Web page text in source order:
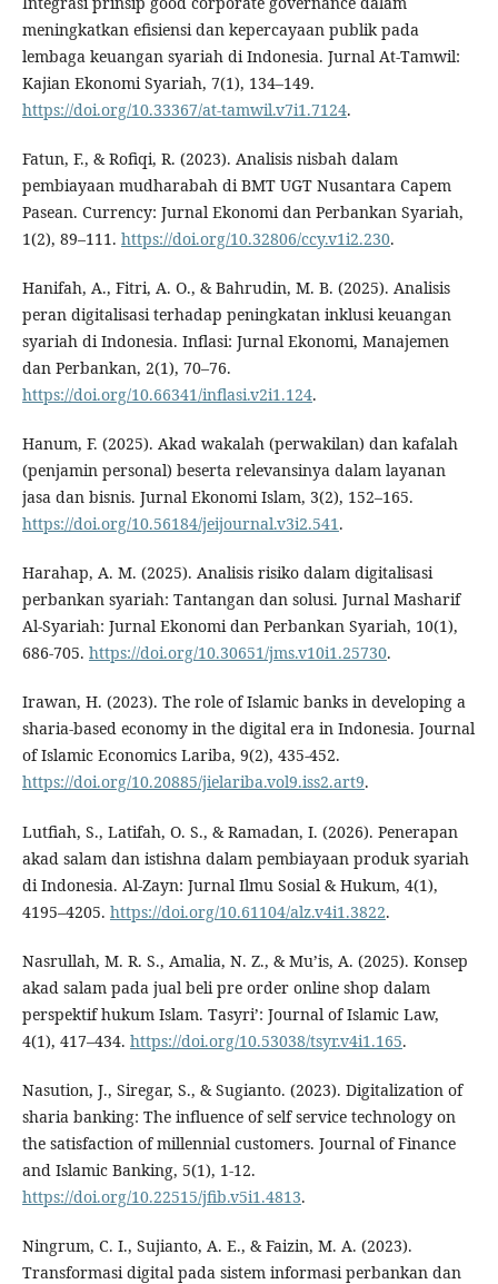
meningkatkan efisiensi dan kepercayaan publik pada
lembaga keuangan syariah di Indonesia. Jurnal At-Tamwil:
Kajian Ekonomi Syariah, 7(1), 134–149.
https://doi.org/10.33367/at-tamwil.v7i1.7124.
Fatun, F., & Rofiqi, R. (2023). Analisis nisbah dalam
pembiayaan mudharabah di BMT UGT Nusantara Capem
Pasean. Currency: Jurnal Ekonomi dan Perbankan Syariah,
1(2), 89–111. https://doi.org/10.32806/ccy.v1i2.230.
Hanifah, A., Fitri, A. O., & Bahrudin, M. B. (2025). Analisis
peran digitalisasi terhadap peningkatan inklusi keuangan
syariah di Indonesia. Inflasi: Jurnal Ekonomi, Manajemen
dan Perbankan, 2(1), 70–76.
https://doi.org/10.66341/inflasi.v2i1.124.
Hanum, F. (2025). Akad wakalah (perwakilan) dan kafalah
(penjamin personal) beserta relevansinya dalam layanan
jasa dan bisnis. Jurnal Ekonomi Islam, 3(2), 152–165.
https://doi.org/10.56184/jeijournal.v3i2.541.
Harahap, A. M. (2025). Analisis risiko dalam digitalisasi
perbankan syariah: Tantangan dan solusi. Jurnal Masharif
Al-Syariah: Jurnal Ekonomi dan Perbankan Syariah, 10(1),
686-705. https://doi.org/10.30651/jms.v10i1.25730.
Irawan, H. (2023). The role of Islamic banks in developing a
sharia-based economy in the digital era in Indonesia. Journal
of Islamic Economics Lariba, 9(2), 435-452.
https://doi.org/10.20885/jielariba.vol9.iss2.art9.
Lutfiah, S., Latifah, O. S., & Ramadan, I. (2026). Penerapan
akad salam dan istishna dalam pembiayaan produk syariah
di Indonesia. Al-Zayn: Jurnal Ilmu Sosial & Hukum, 4(1),
4195–4205. https://doi.org/10.61104/alz.v4i1.3822.
Nasrullah, M. R. S., Amalia, N. Z., & Mu’is, A. (2025). Konsep
akad salam pada jual beli pre order online shop dalam
perspektif hukum Islam. Tasyri’: Journal of Islamic Law,
4(1), 417–434. https://doi.org/10.53038/tsyr.v4i1.165.
Nasution, J., Siregar, S., & Sugianto. (2023). Digitalization of
sharia banking: The influence of self service technology on
the satisfaction of millennial customers. Journal of Finance
and Islamic Banking, 5(1), 1-12.
https://doi.org/10.22515/jfib.v5i1.4813.
Ningrum, C. I., Sujianto, A. E., & Faizin, M. A. (2023).
Transformasi digital pada sistem informasi perbankan dan